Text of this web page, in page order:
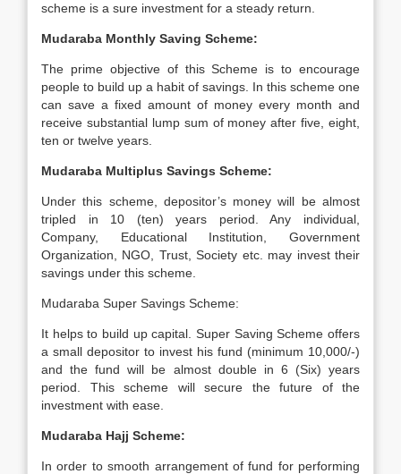
scheme is a sure investment for a steady return.
Mudaraba Monthly Saving Scheme:
The prime objective of this Scheme is to encourage
people to build up a habit of savings. In this scheme one
can save a fixed amount of money every month and
receive substantial lump sum of money after five, eight,
ten or twelve years.
Mudaraba Multiplus Savings Scheme:
Under this scheme, depositor’s money will be almost
tripled in 10 (ten) years period. Any individual,
Company, Educational Institution, Government
Organization, NGO, Trust, Society etc. may invest their
savings under this scheme.
Mudaraba Super Savings Scheme:
It helps to build up capital. Super Saving Scheme offers
a small depositor to invest his fund (minimum 10,000/-)
and the fund will be almost double in 6 (Six) years
period. This scheme will secure the future of the
investment with ease.
Mudaraba Hajj Scheme:
In order to smooth arrangement of fund for performing